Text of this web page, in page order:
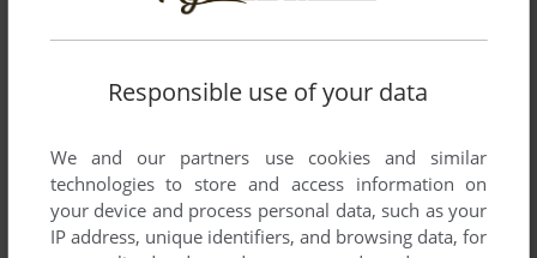
Responsible use of your data
We and our partners use cookies and similar
technologies to store and access information on
your device and process personal data, such as your
IP address, unique identifiers, and browsing data, for